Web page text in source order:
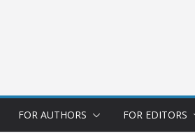
FOR AUTHORS FOR EDITORS